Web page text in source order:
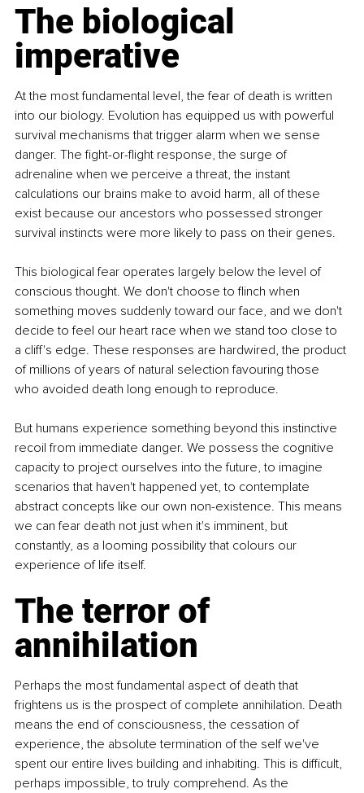
The biological
imperative
At the most fundamental level, the fear of death is written
into our biology. Evolution has equipped us with powerful
survival mechanisms that trigger alarm when we sense
danger. The fight-or-flight response, the surge of
adrenaline when we perceive a threat, the instant
calculations our brains make to avoid harm, all of these
exist because our ancestors who possessed stronger
survival instincts were more likely to pass on their genes.
This biological fear operates largely below the level of
conscious thought. We don't choose to flinch when
something moves suddenly toward our face, and we don't
decide to feel our heart race when we stand too close to
a cliff's edge. These responses are hardwired, the product
of millions of years of natural selection favouring those
who avoided death long enough to reproduce.
But humans experience something beyond this instinctive
recoil from immediate danger. We possess the cognitive
capacity to project ourselves into the future, to imagine
scenarios that haven't happened yet, to contemplate
abstract concepts like our own non-existence. This means
we can fear death not just when it's imminent, but
constantly, as a looming possibility that colours our
experience of life itself.
The terror of
annihilation
Perhaps the most fundamental aspect of death that
frightens us is the prospect of complete annihilation. Death
means the end of consciousness, the cessation of
experience, the absolute termination of the self we've
spent our entire lives building and inhabiting. This is difficult,
perhaps impossible, to truly comprehend. As the